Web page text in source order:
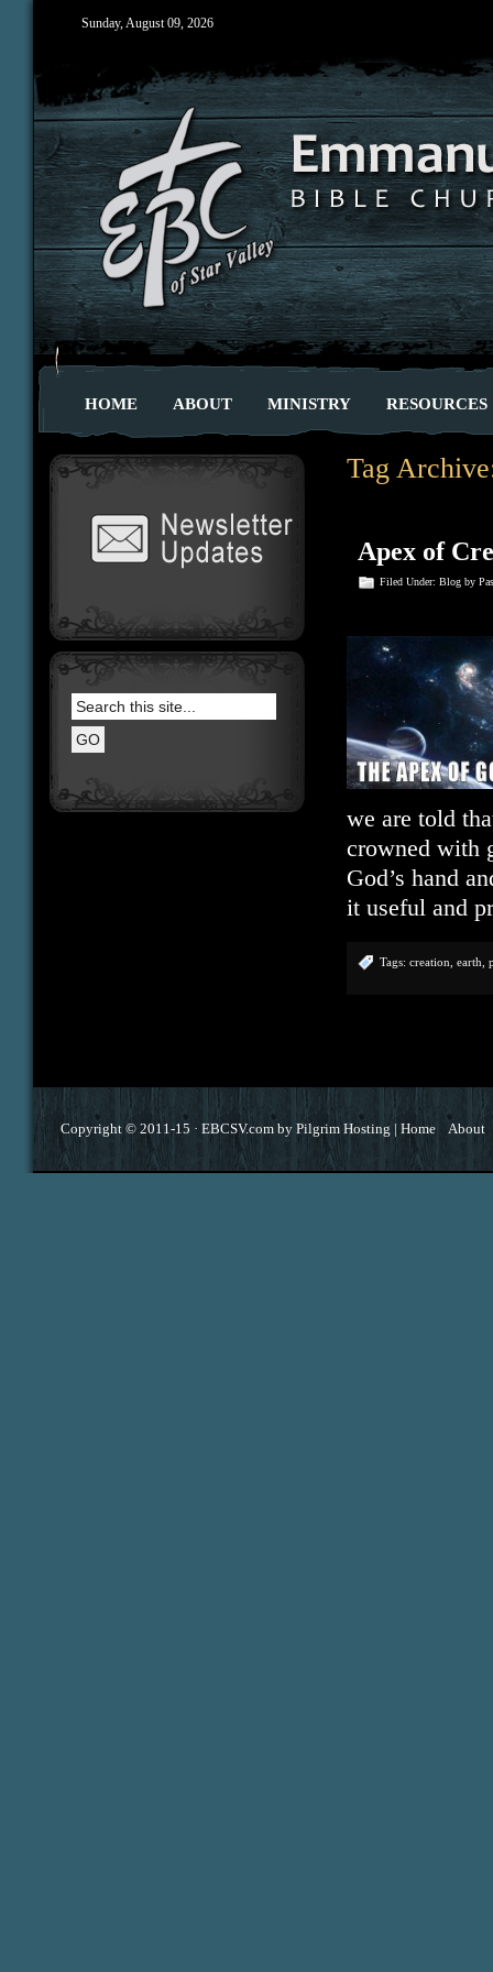
Sunday, August 09, 2026
HOME ABOUT MINISTRY RESOURCES
Tag
Apex of
Filed Under: Blog by
we are told
crowned with
God’s hand
it useful and
Tags: creation, earth,
Copyright © 2011-15 · EBCSV.com by Pilgrim Hosting Home About